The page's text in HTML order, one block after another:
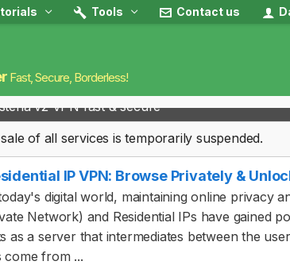
Tools Contact us
Fast, Secure, Borderless!
v2 VPN fast & secure
of all services is temporarily suspended.
IP VPN: Browse Privately &
digital world, maintaining online privacy
Network) and Residential IPs have gained
as a server that intermediates between the
come from ...